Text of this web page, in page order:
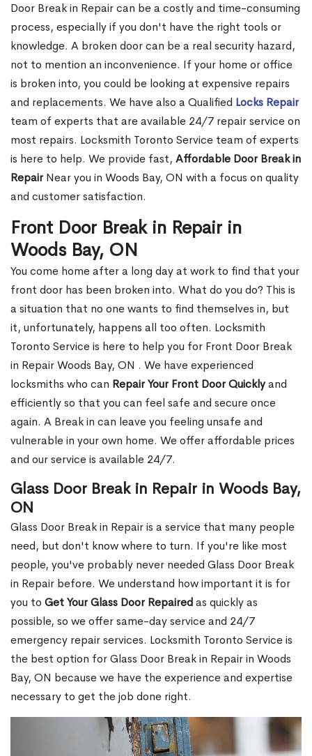
Door Break in Repair can be a costly and time-consuming
process, especially if you don't have the right tools or
knowledge. A broken door can be a real security hazard,
not to mention an inconvenience. If your home or office
is broken into, you could be looking at expensive repairs
and replacements. We have also a Qualified Locks Repair
team of experts that are available 24/7 repair service on
most repairs. Locksmith Toronto Service team of experts
is here to help. We provide fast, Affordable Door Break in
RepairNear you in Woods Bay, ON with a focus on quality
and customer satisfaction.
Front Door Break in Repair in
Woods Bay, ON
You come home after a long day at work to find that your
front door has been broken into. What do you do? This is
a situation that no one wants to find themselves in, but
it, unfortunately, happens all too often. Locksmith
Toronto Service is here to help you for Front Door Break
in Repair Woods Bay, ON . We have experienced
locksmiths who can Repair Your Front Door Quicklyand
efficiently so that you can feel safe and secure once
again. A Break in can leave you feeling unsafe and
vulnerable in your own home. We offer affordable prices
and our service is available 24/7.
Glass Door Break in Repair in Woods Bay,
ON
Glass Door Break in Repair is a service that many people
need, but don't know where to turn. If you're like most
people, you've probably never needed Glass Door Break
in Repair before. We understand how important it is for
you to Get Your Glass Door Repairedas quickly as
possible, so we offer same-day service and 24/7
emergency repair services. Locksmith Toronto Service is
the best option for Glass Door Break in Repair in Woods
Bay, ON because we have the experience and expertise
necessary to get the job done right.